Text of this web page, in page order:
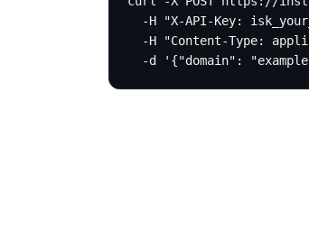
-H "X-API-Key:
-H "Content-Type:
-d '{"domain":